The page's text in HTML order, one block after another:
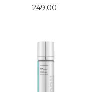
Pris
249,00